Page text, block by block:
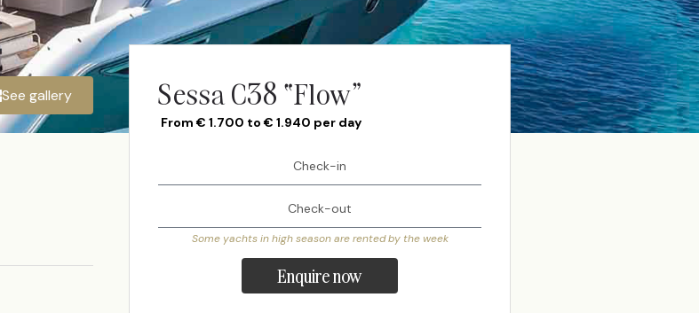
See gallery Sessa C38 “Flow”
From € 1.700 to € 1.940 per day
Some yachts in high season are rented by the week
Enquire now